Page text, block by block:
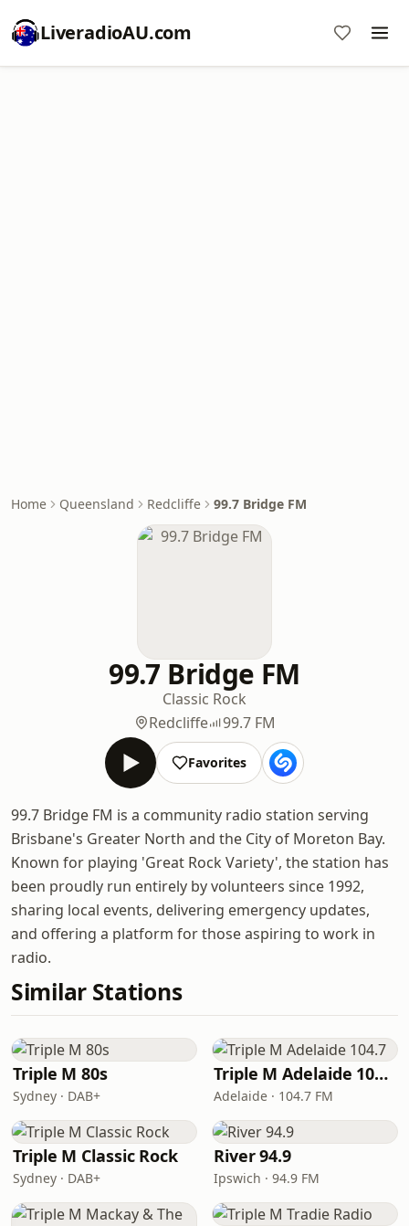
LiveradioAU.com
Home Queensland Redcliffe 99.7 Bridge FM
99.7 Bridge FM
Classic Rock
Redcliffe
99.7 FM
Favorites
99.7 Bridge FM is a community radio station serving
Brisbane's Greater North and the City of Moreton Bay.
Known for playing 'Great Rock Variety', the station has
been proudly run entirely by volunteers since 1992,
sharing local events, delivering emergency updates,
and offering a platform for those aspiring to work in
radio.
Similar Stations
Triple M 80s
Sydney · DAB+
Triple M Adelaide 104.7
Adelaide · 104.7 FM
Triple M Classic Rock
Sydney · DAB+
River 94.9
Ipswich · 94.9 FM